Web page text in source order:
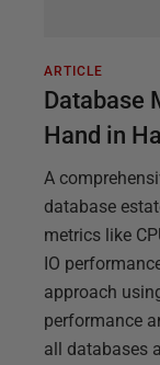
ARTICLE
Database
Hand in
A
database
metrics like
IO
approach
performance
all databases